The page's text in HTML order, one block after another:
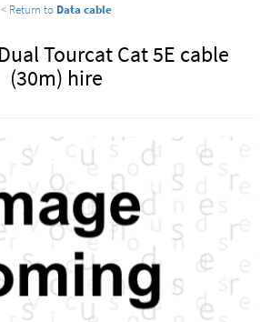
< Return to Data cable
Tourcat Cat 5E cable
(30m) hire